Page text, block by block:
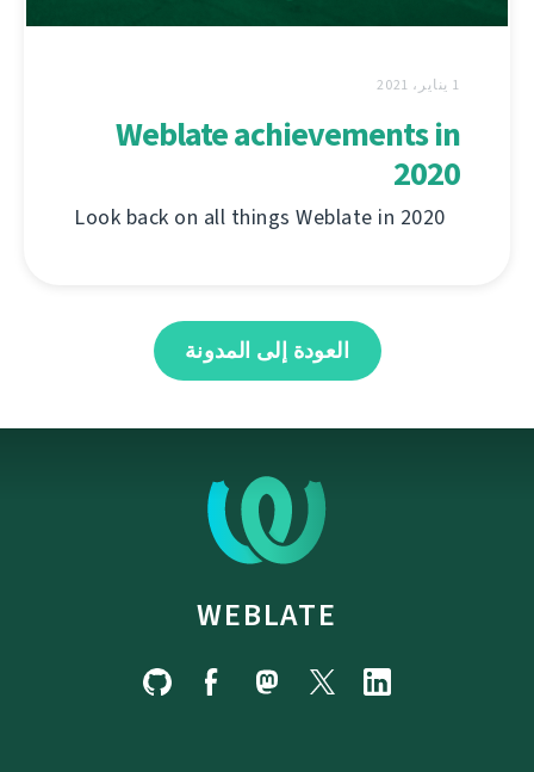
1 يناير، 2021
Weblate achievements in
2020
Look back on all things Weblate in 2020
العودة إلى المدونة
WEBLATE